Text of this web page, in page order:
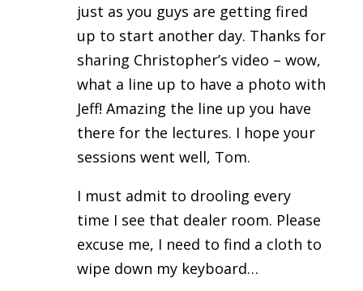
just as you guys are getting fired
up to start another day. Thanks for
sharing Christopher’s video – wow,
what a line up to have a photo with
Jeff! Amazing the line up you have
there for the lectures. I hope your
sessions went well, Tom.
I must admit to drooling every
time I see that dealer room. Please
excuse me, I need to find a cloth to
wipe down my keyboard…